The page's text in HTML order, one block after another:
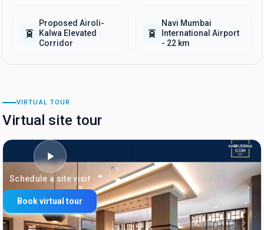
Proposed Airoli-
Kalwa Elevated
Corridor
Navi Mumbai
International Airport
- 22 km
VIRTUAL TOUR
Virtual site tour
Schedule a site visit
Book virtual tour